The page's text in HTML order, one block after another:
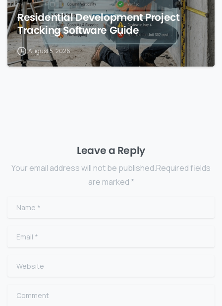
Residential Development Project
Tracking Software Guide
August 5, 2026
Leave a Reply
Your email address will not be published.Required fields
are marked *
Name
Email
Website
Comment